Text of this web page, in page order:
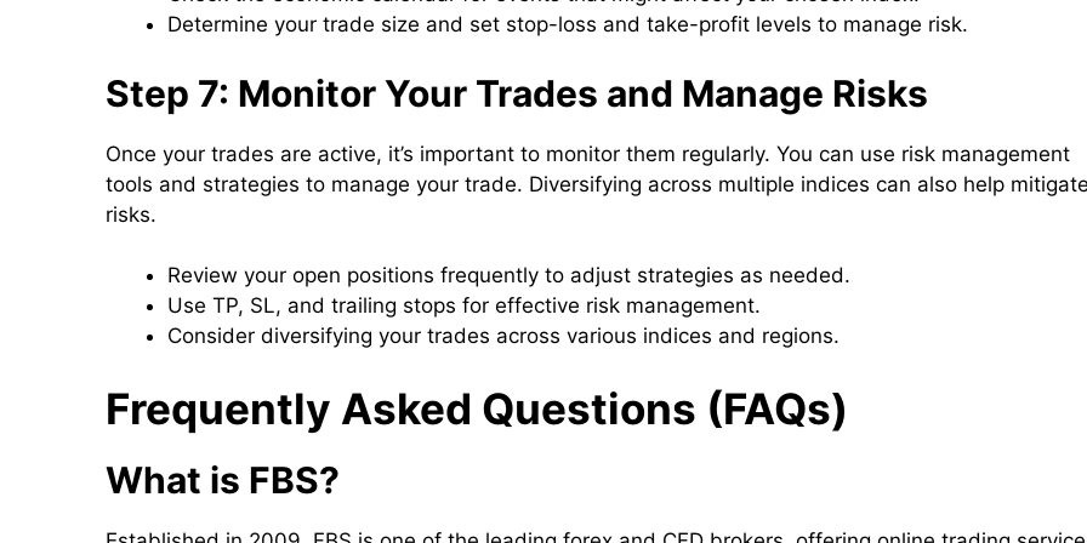
Determine your trade size and set stop-loss and take-profit levels to manage risk.
Step 7: Monitor Your Trades and Manage Risks
Once your trades are active, it’s important to monitor them regularly. You can use risk management
tools and strategies to manage your trade. Diversifying across multiple indices can also help
risks.
Review your open positions frequently to adjust strategies as needed.
Use TP, SL, and trailing stops for effective risk management.
Consider diversifying your trades across various indices and regions.
Frequently Asked Questions (FAQs)
What is FBS?